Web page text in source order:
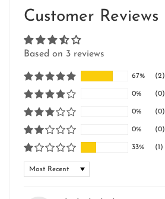
Customer Reviews
Based on 3 reviews
67% (2)
0% (0)
0% (0)
0% (0)
33% (1)
Sort by